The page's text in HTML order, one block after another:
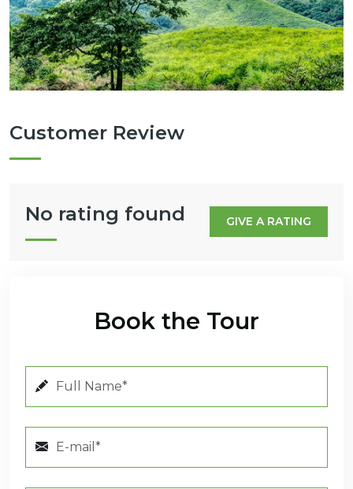
Customer Review
No rating found GIVE A RATING
Book the Tour